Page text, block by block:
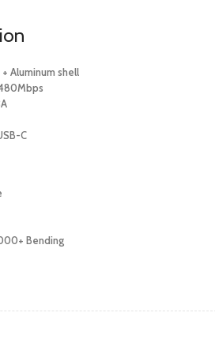
Aluminum shell
C
Bending